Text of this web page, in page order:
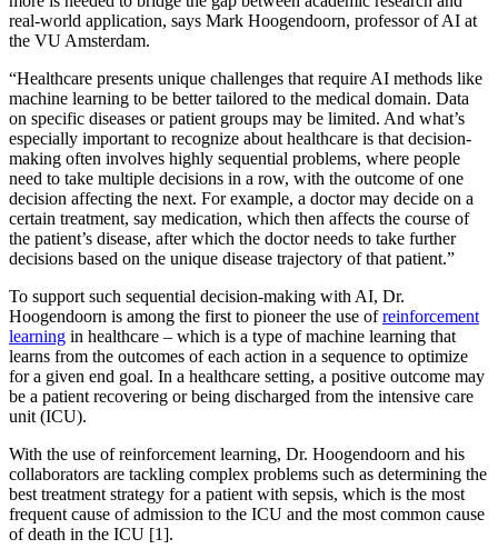
real-world application, says Mark Hoogendoorn, professor of AI at
the VU Amsterdam.
“Healthcare presents unique challenges that require AI methods like
machine learning to be better tailored to the medical domain. Data
on specific diseases or patient groups may be limited. And what’s
especially important to recognize about healthcare is that decision-
making often involves highly sequential problems, where people
need to take multiple decisions in a row, with the outcome of one
decision affecting the next. For example, a doctor may decide on a
certain treatment, say medication, which then affects the course of
the patient’s disease, after which the doctor needs to take further
decisions based on the unique disease trajectory of that patient.”
To support such sequential decision-making with AI, Dr.
Hoogendoorn is among the first to pioneer the use ofreinforcement
learning in healthcare – which is a type of machine learning that
learns from the outcomes of each action in a sequence to optimize
for a given end goal. In a healthcare setting, a positive outcome may
be a patient recovering or being discharged from the intensive care
unit (ICU).
With the use of reinforcement learning, Dr. Hoogendoorn and his
collaborators are tackling complex problems such as determining the
best treatment strategy for a patient with sepsis, which is the most
frequent cause of admission to the ICU and the most common cause
of death in the ICU [1].